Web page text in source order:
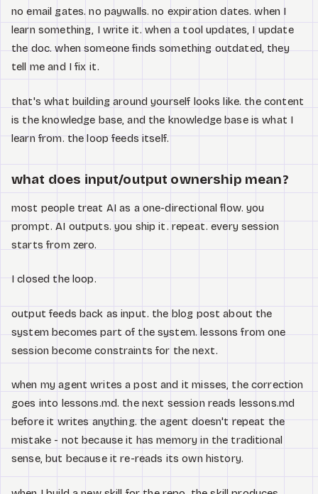
no email gates. no paywalls. no expiration dates. when I
learn something, I write it. when a tool updates, I update
the doc. when someone finds something outdated, they
tell me and I fix it.
that's what building around yourself looks like. the content
is the knowledge base, and the knowledge base is what I
learn from. the loop feeds itself.
what does input/output ownership mean?
most people treat AI as a one-directional flow. you
prompt. AI outputs. you ship it. repeat. every session
starts from zero.
I closed the loop.
output feeds back as input. the blog post about the
system becomes part of the system. lessons from one
session become constraints for the next.
when my agent writes a post and it misses, the correction
goes into lessons.md. the next session reads lessons.md
before it writes anything. the agent doesn't repeat the
mistake - not because it has memory in the traditional
sense, but because it re-reads its own history.